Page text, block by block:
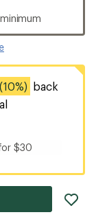
(10%) back
$30